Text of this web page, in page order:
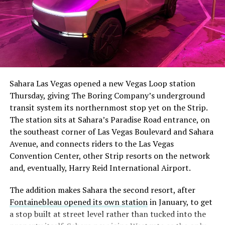
The setup made the outcome notable. Short interest
had climbed to roughly 34 percent of the float heading
with about 95 percent of available shares to borrow
already on loan. CEOElon Musk warned short sellers
twicein the weeks before the lockup, writing on X that
“the survival probability of firms who maintain a
significant short position in SpaceX over time is very
low,” then following up on the morning of earnings with
“I try to warn them, but they just double down.”
selloff never showed up, some of that short position
appears to have started unwinding.TipRanks reported
that options activity shifted toward bullish strategies
Sahara Las Vegas opened a new Vegas Loop station
Thursday, giving The Boring Company’s underground
transit system its northernmost stop yet on the Strip.
The station sits at Sahara’s Paradise Road entrance, on
the southeast corner of Las Vegas Boulevard and Sahara
Avenue, and connects riders to the Las Vegas
Convention Center, other Strip resorts on the network
and, eventually, Harry Reid International Airport.
The addition makes Sahara the second resort, after
Fontainebleau opened its own stationin January, to get
a stop built at street level rather than tucked into the